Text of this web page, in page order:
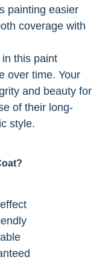
painting easier
coverage with
this paint
over time. Your
and beauty for
of their long-
style.